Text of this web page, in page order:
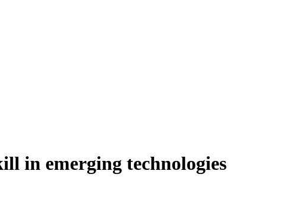
in emerging technologies